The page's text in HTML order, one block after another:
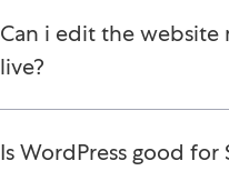
Can i edit the website
live?
Is WordPress good for